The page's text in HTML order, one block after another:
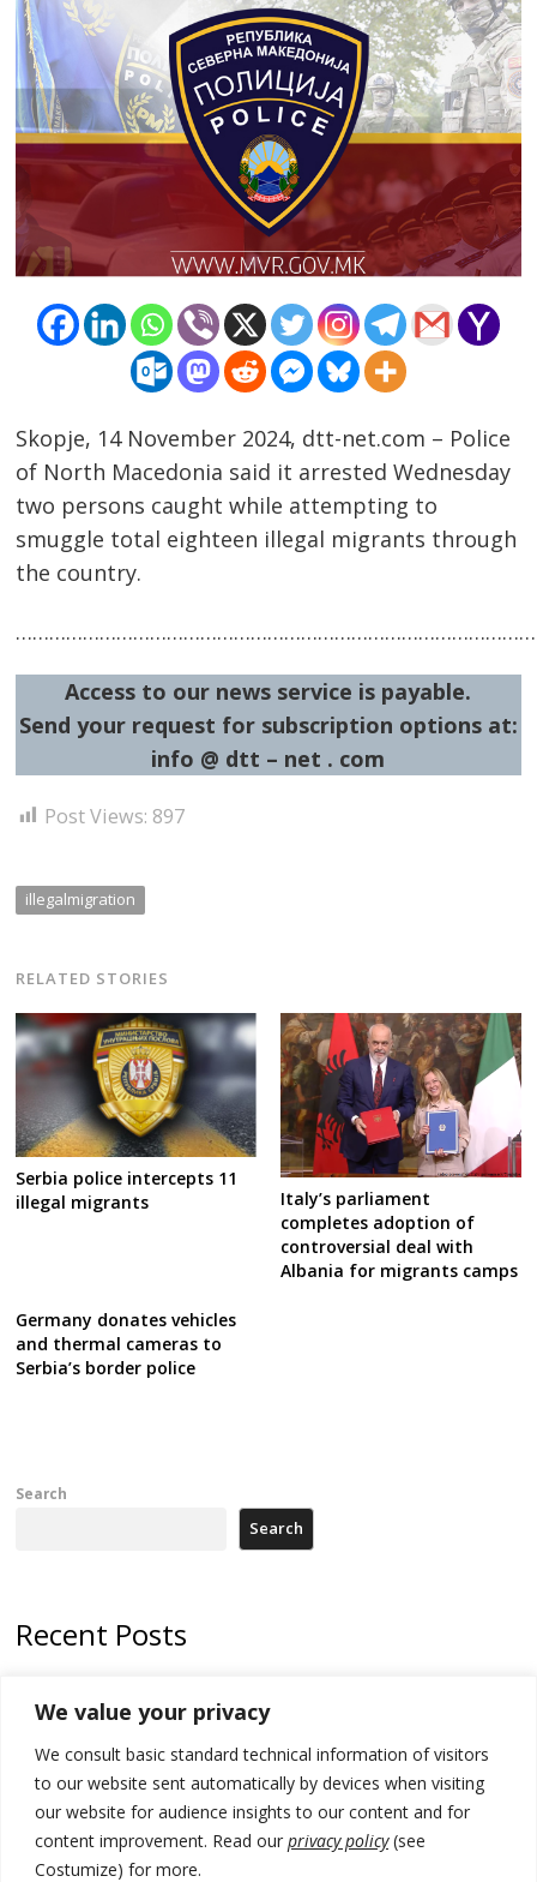
We value your privacy
We consult basic standard technical information of visitors
to our website sent automatically by devices when visiting
our website for audience insights to our content and for
content improvement. Read our privacy policy(see
Costumize) for more.
Skopje, 14 November 2024, dtt-net.com – Police
of North Macedonia said it arrested Wednesday
two persons caught while attempting to
smuggle total eighteen illegal migrants through
the country.
Access to our news service is payable.
Send your request for subscription options at:
info @ dtt – net . com
Post Views: 897
illegalmigration
RELATED STORIES
Serbia police intercepts 11
illegal migrants
Italy’s parliament
completes adoption of
controversial deal with
Albania for migrants camps
Germany donates vehicles
and thermal cameras to
Serbia’s border police
Post
navigation
Search
Search
Recent Posts
statement over non-recognition
[Opinion]: Non-recognition of Kosovo by Zelenskyy and his
exploratory visit to Russia – friendly Serbia
Russia-friendly Serbia and Ukraine to boost trade ties
Tensions in Kosovo Parliament and chaos over formation of new